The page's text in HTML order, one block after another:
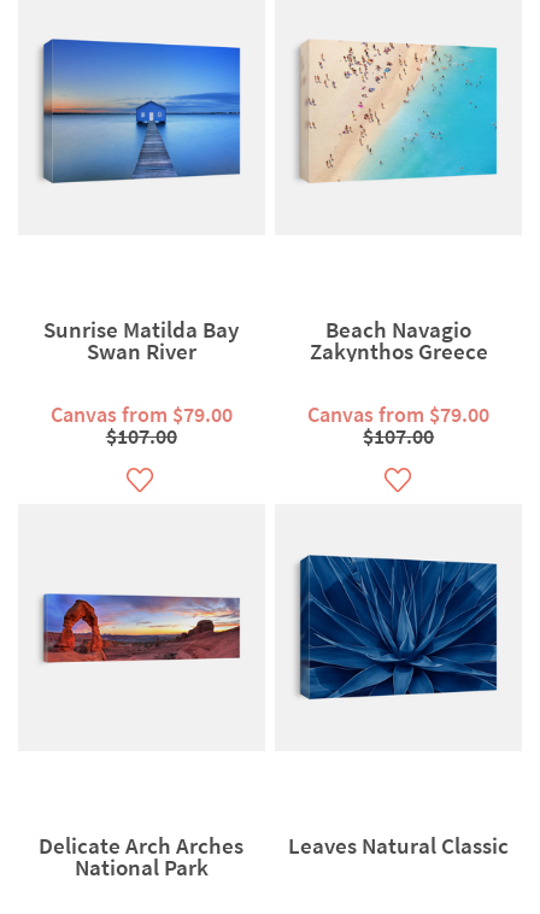
Sunrise Matilda Bay
Swan River
Canvas from $79.00
$107.00
Beach Navagio
Zakynthos Greece
Canvas from $79.00
$107.00
Delicate Arch Arches
National Park
Leaves Natural Classic